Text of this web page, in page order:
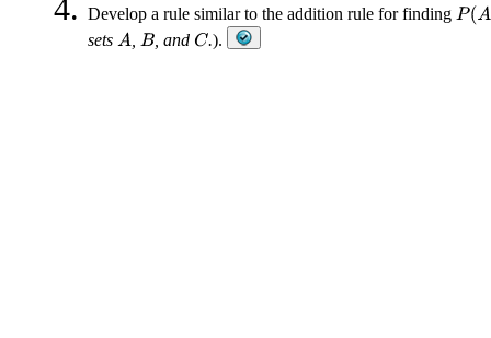
Develop a rule similar to the addition rule for finding P(A
sets A B, and C.).